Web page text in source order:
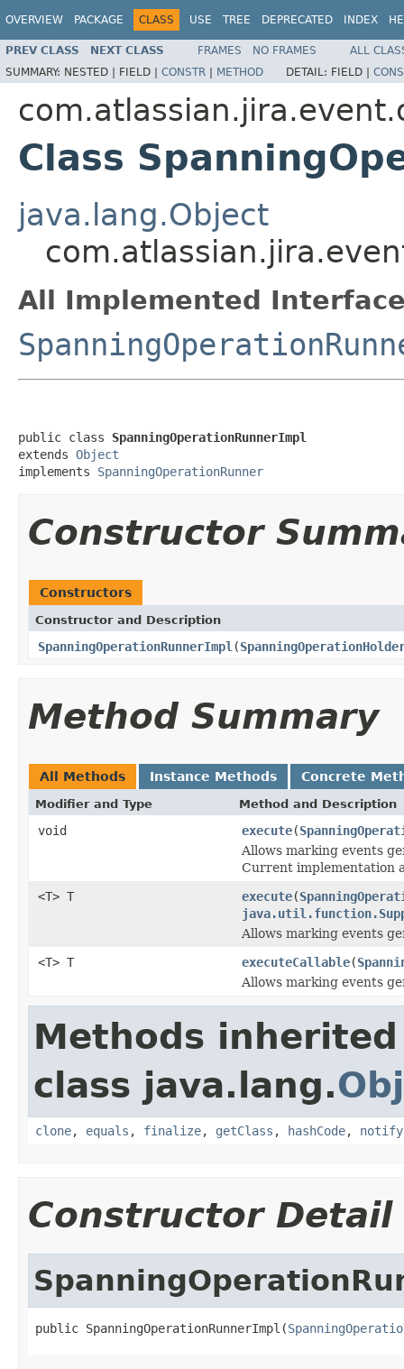
OVERVIEW PACKAGE CLASS USE TREE DEPRECATED INDEX
PREV CLASS NEXT CLASS FRAMES NO FRAMES
ALL
SUMMARY: NESTED | FIELD | CONSTR | METHOD DETAIL: FIELD |
Class
java.lang.Object
All Implemented
public class SpanningOperationRunnerImpl
extends Object
implements SpanningOperationRunner
Constructor
Constructors
Constructor and Description
SpanningOperationRunnerImpl (
Method Summary
All Methods Instance Methods Concrete
Modifier and Type Method and Description
void execute(
Allows marking events
Current implementation
<T> T
execute(
Allows marking events
<T> T
executeCallable(
Allows marking events
Methods
class java.lang.
clone, equals , finalize, getClass , hashCode, notify
Constructor Detail
public SpanningOperationRunnerImpl(